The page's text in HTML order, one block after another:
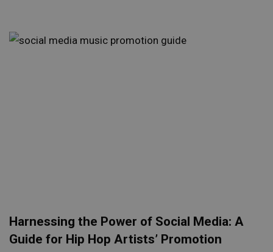
Harnessing the Power of Social Media: A
Guide for Hip Hop Artists’ Promotion